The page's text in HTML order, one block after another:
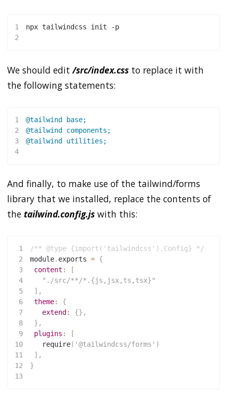
1
npx tailwindcss init -p
2
We should edit /src/index.css to replace it with
the following statements:
1 @tailwind base;
2
@tailwind components ;
3
@tailwind utilities ;
4
And finally, to make use of the tailwind/forms
library that we installed, replace the contents of
the tailwind.config.js with this:
1
/** @type {import('tailwindcss').Config} */
2
module. exports = {
3
content :
[
4
"./src/**/*.{js,jsx,ts,tsx}"
5
] ,
6
theme:
{
7
extend : {} ,
8
} ,
9
plugins :
[
10
require( '@tailwindcss/forms' )
11
] ,
12
}
13